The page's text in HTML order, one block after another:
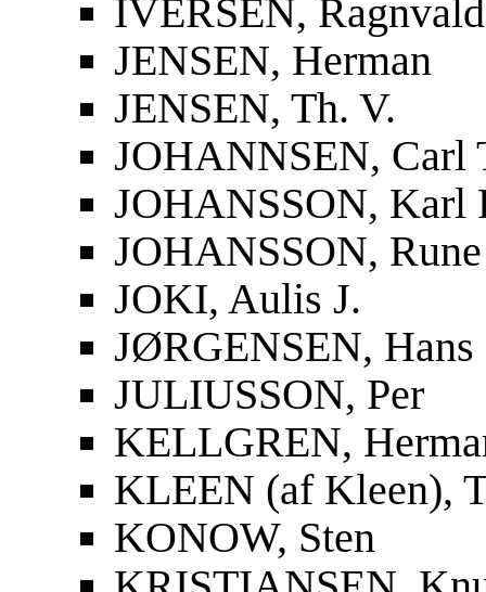
IVERSEN, Ragnvald
JENSEN, Herman
JENSEN, Th. V.
JOHANNSEN, Carl
JOHANSSON, Karl
JOHANSSON, Rune
JOKI, Aulis J.
JØRGENSEN, Hans
JULIUSSON, Per
KELLGREN,
KLEEN (af Kleen),
KONOW, Sten